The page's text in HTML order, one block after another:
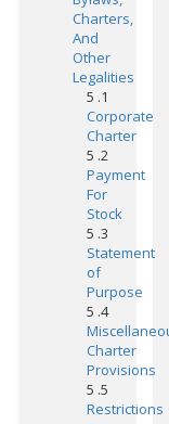
Charters,
And
Other
Legalities
5 .1
Corporate
Charter
5 .2
Payment
For
Stock
5 .3
Statement
of
Purpose
5 .4
Charter
Provisions
5 .5
Restrictions